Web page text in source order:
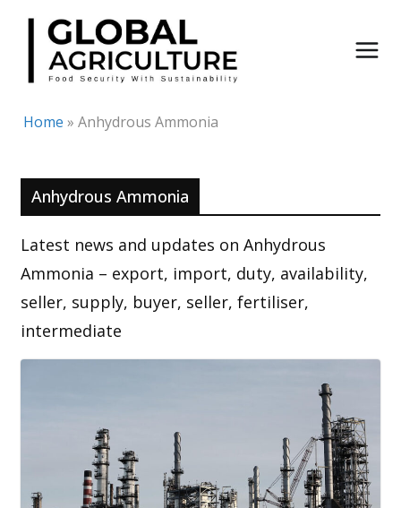
Skip
content
Home » Anhydrous Ammonia
Anhydrous Ammonia
Latest news and updates on Anhydrous
Ammonia – export, import, duty, availability,
seller, supply, buyer, seller, fertiliser,
intermediate